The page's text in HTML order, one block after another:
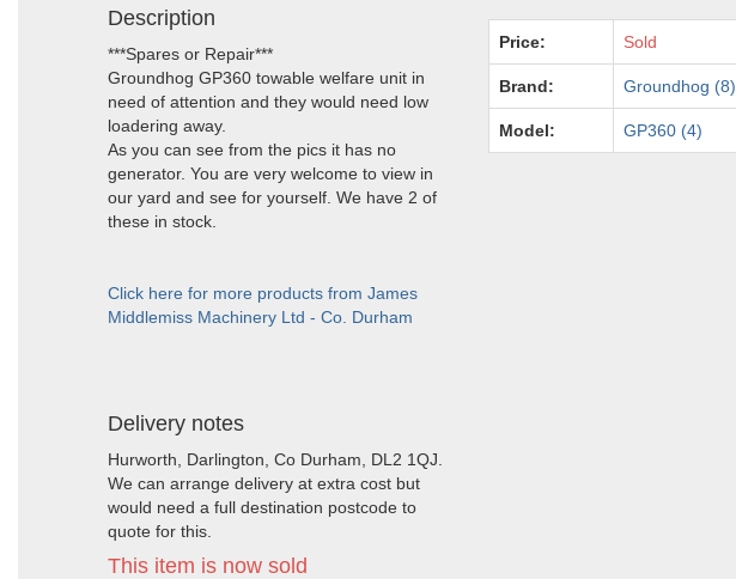
Description
***Spares or Repair***
Groundhog GP360 towable welfare unit in
need of attention and they would need low
loadering away.
As you can see from the pics it has no
generator. You are very welcome to view in
our yard and see for yourself. We have 2 of
these in stock.
Click here for more products from James
Middlemiss Machinery Ltd - Co. Durham
Delivery notes
Hurworth, Darlington, Co Durham, DL2 1QJ.
We can arrange delivery at extra cost but
would need a full destination postcode to
quote for this.
This item is now sold
Price: Sold
Brand: Groundhog (8)
Model: GP360 (4)